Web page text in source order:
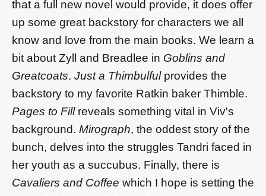
that a full new novel would provide, it does offer
up some great backstory for characters we all
know and love from the main books. We learn a
bit about Zyll and Breadlee in Goblins and
Greatcoats. Just a Thimbulfulprovides the
backstory to my favorite Ratkin baker Thimble.
Pages to Fillreveals something vital in Viv's
background. Mirograph, the oddest story of the
bunch, delves into the struggles Tandri faced in
her youth as a succubus. Finally, there is
Cavaliers and Coffee which I hope is setting the